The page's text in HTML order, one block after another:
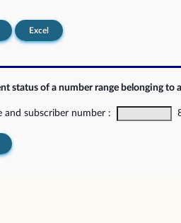
Excel
status of a number range belonging to
and subscriber number :